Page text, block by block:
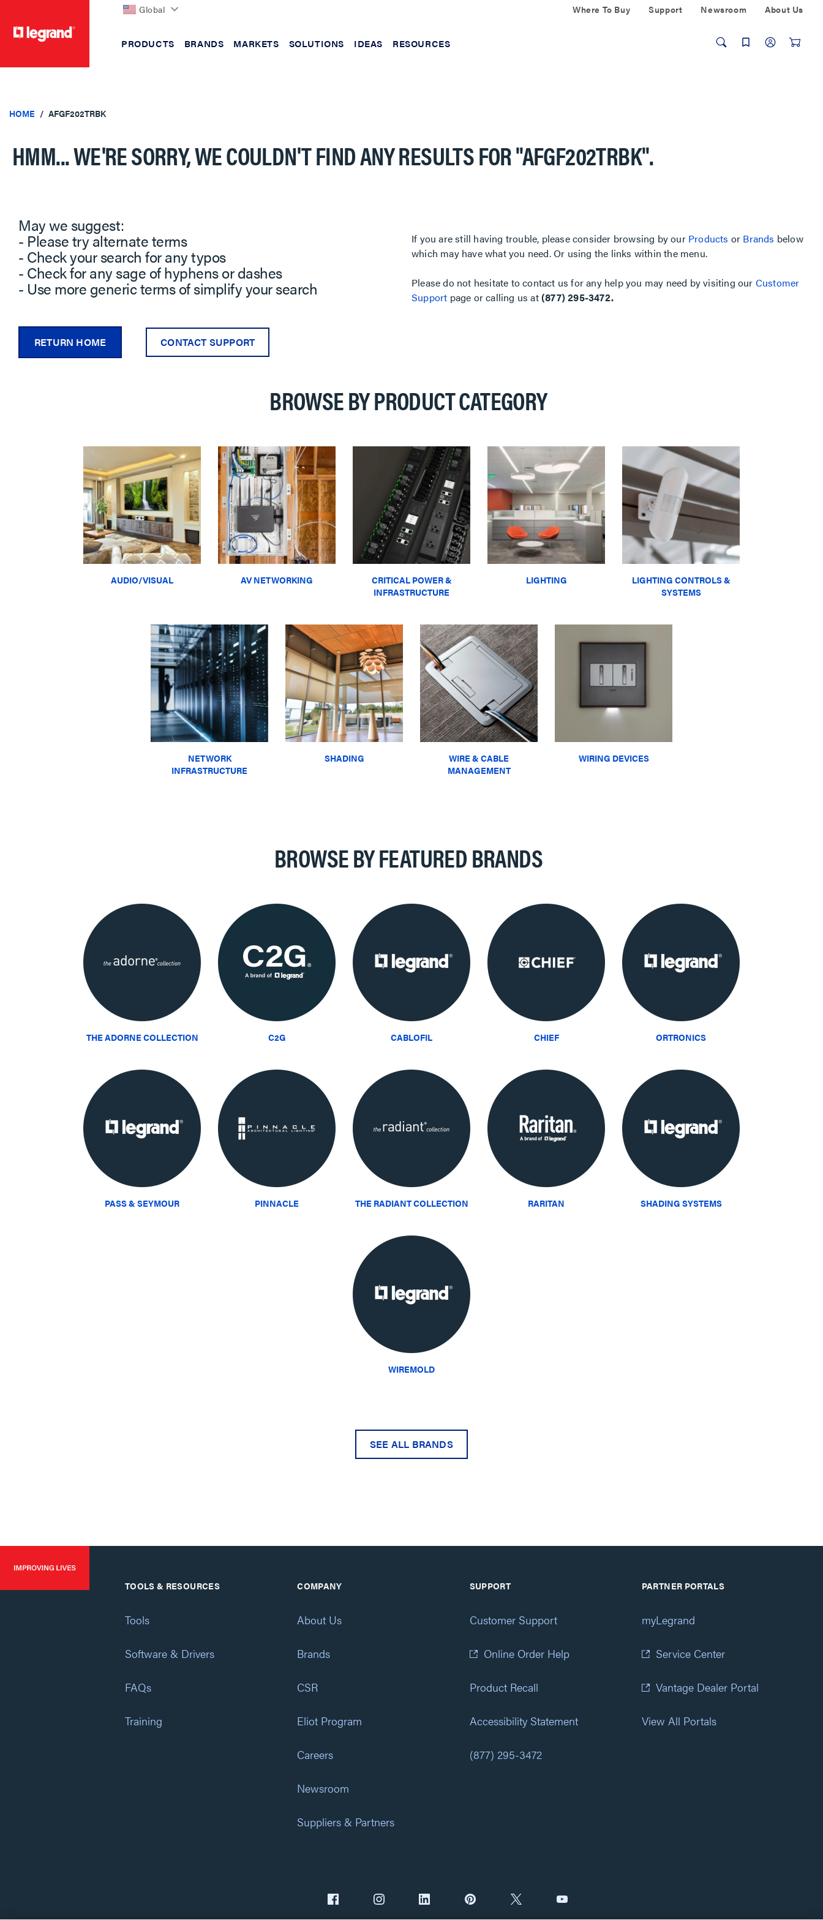
Global Where To Buy Support Newsroom About Us
PRODUCTS BRANDS MARKETS SOLUTIONS IDEAS RESOURCES
HOME AFGF202TRBK
HMM... WE'RE SORRY, WE COULDN'T FIND ANY RESULTS FOR"AFGF202TRBK".
May we suggest:
- Please try alternate terms
- Check your search for any typos
- Check for any sage of hyphens or dashes
- Use more generic terms of simplify your search
If you are still having trouble, please consider browsing by our Products or Brands below
which may have what you need. Or using the links within the menu.
Please do not hesitate to contact us for any help you may need by visiting our Customer
Support page or calling us at(877) 295-3472.
RETURN HOME CONTACT SUPPORT
BROWSE BY PRODUCT CATEGORY
AUDIO/VISUAL AV NETWORKING
CRITICAL POWER &
INFRASTRUCTURE
LIGHTING
LIGHTING CONTROLS &
SYSTEMS
NETWORK
INFRASTRUCTURE
SHADING
WIRE & CABLE
MANAGEMENT
WIRING DEVICES
BROWSE BY FEATURED BRANDS
THE ADORNE COLLECTION C2G CABLOFIL CHIEF ORTRONICS
PASS & SEYMOUR PINNACLE THE RADIANT COLLECTION RARITAN SHADING SYSTEMS
WIREMOLD
SEE ALL BRANDS
TOOLS & RESOURCES
Tools
Software & Drivers
FAQs
Training
COMPANY
About Us
Brands
CSR
Eliot Program
Careers
Newsroom
Suppliers & Partners
SUPPORT
Customer Support
Online Order Help
Product Recall
Accessibility Statement
(877) 295-3472
PARTNER PORTALS
myLegrand
Service Center
Vantage Dealer Portal
View All Portals